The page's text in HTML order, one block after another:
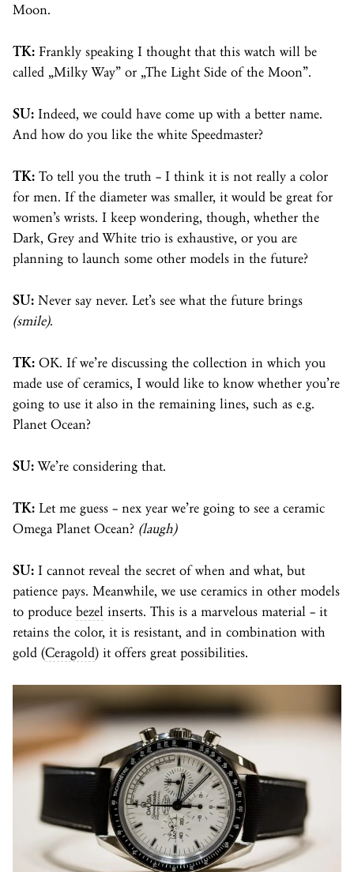
Moon.
TK: Frankly speaking I thought that this watch will be
called „Milky Way” or „The Light Side of the Moon”.
SU: Indeed, we could have come up with a better name.
And how do you like the white Speedmaster?
TK: To tell you the truth – I think it is not really a color
for men. If the diameter was smaller, it would be great for
women’s wrists. I keep wondering, though, whether the
Dark, Grey and White trio is exhaustive, or you are
planning to launch some other models in the future?
SU: Never say never. Let’s see what the future brings
(smile).
TK: OK. If we’re discussing the collection in which you
made use of ceramics, I would like to know whether you’re
going to use it also in the remaining lines, such as e.g.
Planet Ocean?
SU:We’re considering that.
TK: Let me guess – nex year we’re going to see a ceramic
Omega Planet Ocean? (laugh)
SU: I cannot reveal the secret of when and what, but
patience pays. Meanwhile, we use ceramics in other models
to produce bezel inserts. This is a marvelous material – it
retains the color, it is resistant, and in combination with
gold (Ceragold) it offers great possibilities.